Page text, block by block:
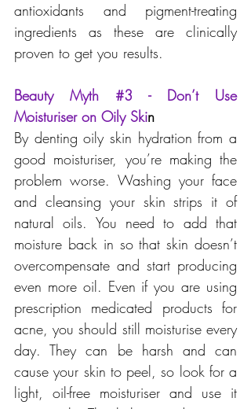
antioxidants and pigment-treating
ingredients as these are clinically
proven to get you results.
Beauty Myth #3 - Don’t Use
Moisturiser on Oily Skin
By denting oily skin hydration from a
good moisturiser, you’re making the
problem worse. Washing your face
and cleansing your skin strips it of
natural oils. You need to add that
moisture back in so that skin doesn’t
overcompensate and start producing
even more oil. Even if you are using
prescription medicated products for
acne, you should still moisturise every
day. They can be harsh and can
cause your skin to peel, so look for a
light, oil-free moisturiser and use it